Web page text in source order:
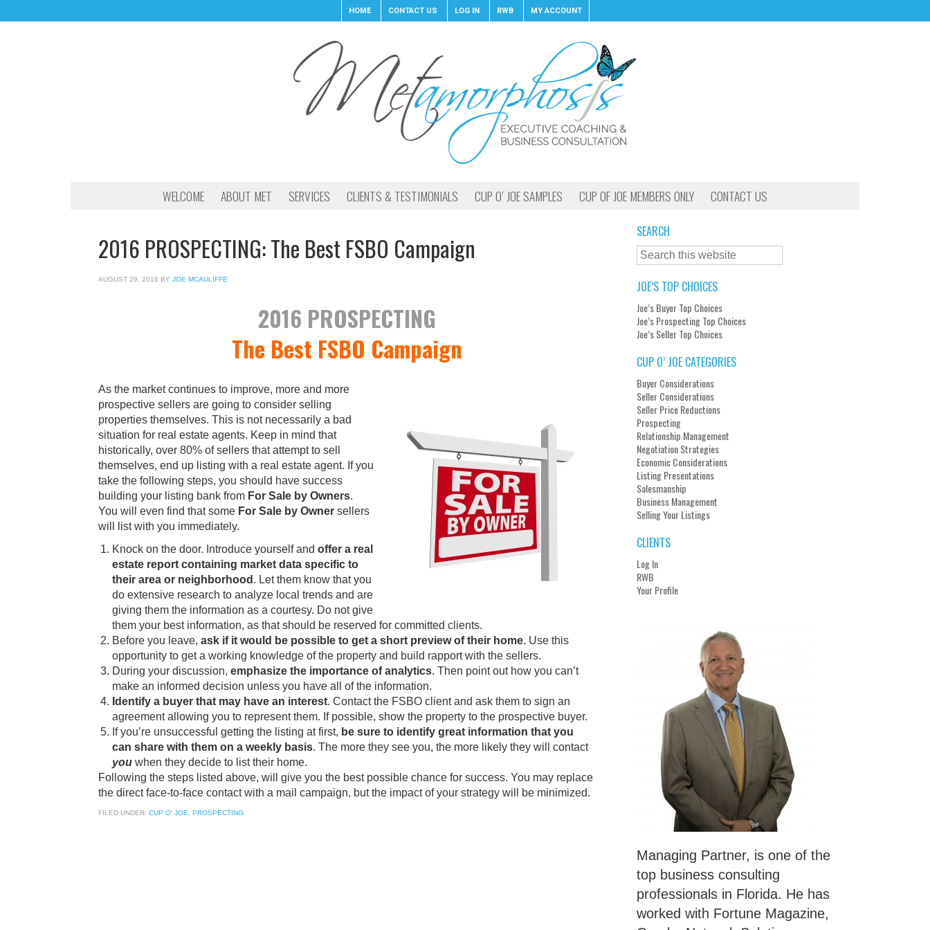
HOME CONTACT US LOG IN RWB MY ACCOUNT
WELCOME ABOUT MET SERVICES CLIENTS & TESTIMONIALS CUP O’ JOE SAMPLES CUP OF JOE MEMBERS ONLY CONTACT US
2016 PROSPECTING: The Best FSBO Campaign
AUGUST 29, 2016 BY JOE MCAULIFFE
2016 PROSPECTING
The Best FSBO Campaign
As the market continues to improve, more and more
prospective sellers are going to consider selling
properties themselves. This is not necessarily a bad
situation for real estate agents. Keep in mind that
historically, over 80% of sellers that attempt to sell
themselves, end up listing with a real estate agent. If you
take the following steps, you should have success
building your listing bank from For Sale by Owners.
You will even find that some For Sale by Owner sellers
will list with you immediately.
Knock on the door. Introduce yourself and offer a real
estate report containing market data specific to
their area or neighborhood . Let them know that you
do extensive research to analyze local trends and are
giving them the information as a courtesy. Do not give
them your best information, as that should be reserved for committed clients.
Before you leave, ask if it would be possible to get a short preview of their home. Use this
opportunity to get a working knowledge of the property and build rapport with the sellers.
During your discussion, emphasize the importance of analytics. Then point out how you can’t
make an informed decision unless you have all of the information.
Identify a buyer that may have an interest. Contact the FSBO client and ask them to sign an
agreement allowing you to represent them. If possible, show the property to the prospective buyer.
If you’re unsuccessful getting the listing at first, be sure to identify great information that you
can share with them on a weekly basis. The more they see you, the more likely they will contact
you when they decide to list their home.
Following the steps listed above, will give you the best possible chance for success. You may replace
the direct face-to-face contact with a mail campaign, but the impact of your strategy will be minimized.
FILED UNDER: CUP O' JOE PROSPECTING
SEARCH
JOE’S TOP CHOICES
Joe’s Buyer Top Choices
Joe’s Prospecting Top Choices
Joe’s Seller Top Choices
CUP O’ JOE CATEGORIES
Buyer Considerations
Seller Considerations
Seller Price Reductions
Prospecting
Relationship Management
Negotiation Strategies
Economic Considerations
Listing Presentations
Salesmanship
Business Management
Selling Your Listings
CLIENTS
Log In
RWB
Your Profile
Managing Partner, is one of the
top business consulting
professionals in Florida. He has
worked with Fortune Magazine,